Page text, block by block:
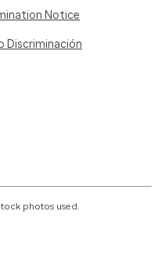
Notice
Discriminación
photos used.